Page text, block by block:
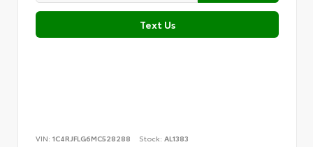
Text Us
VIN: 1C4RJFLG6MC528288 Stock: AL1383